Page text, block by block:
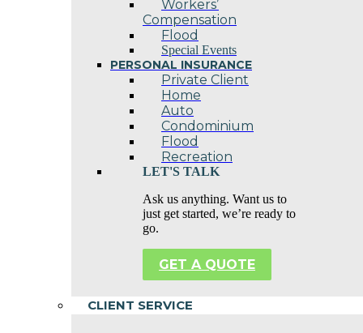
Workers’
Compensation
Flood
Special Events
PERSONAL INSURANCE
Private Client
Home
Auto
Condominium
Flood
Recreation
LET'S TALK
Ask us anything. Want us to
just get started, we’re ready to
go.
GET A QUOTE
CLIENT SERVICE